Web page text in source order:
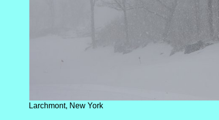
Larchmont, New York